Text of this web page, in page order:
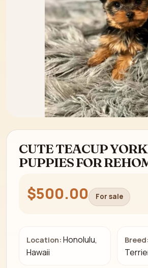
CUTE TEACUP
PUPPIES FOR
$500.00 For sale
Location: Honolulu,
Hawaii
Breed: